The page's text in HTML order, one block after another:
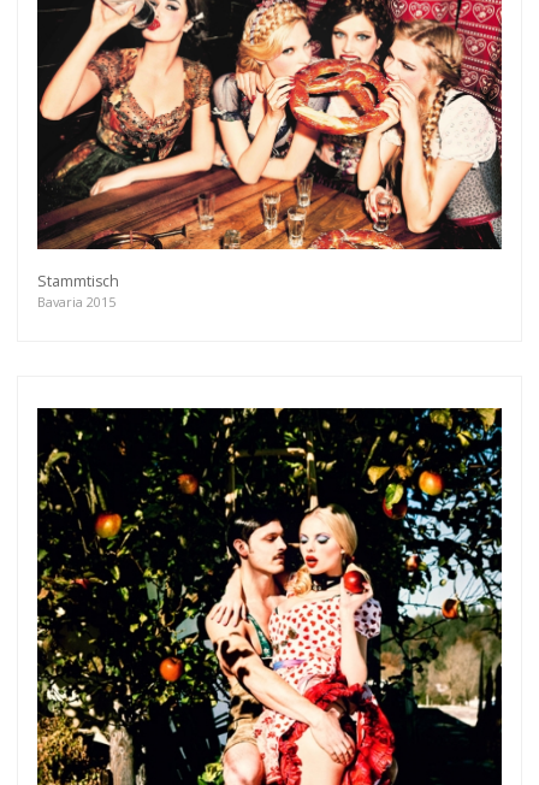
Stammtisch
Bavaria 2015
Get connected
As a member of the »IMMAGIS MAILING LIST«
you will recieve first invitations and info of
exclusive previews, opening receptions, current
exhibitions, new artists, special editions and a lot
more.
Subscribe